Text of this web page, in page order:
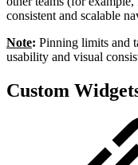
consistent and scalable
Note: Pinning limits and
usability and visual
Custom